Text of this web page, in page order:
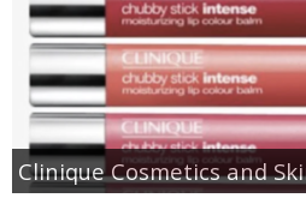
Clinique Cosmetics and